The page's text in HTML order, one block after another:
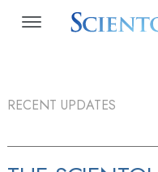
RECENT UPDATES